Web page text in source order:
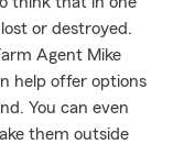
or destroyed.
Agent Mike
help offer options
You can even
them outside